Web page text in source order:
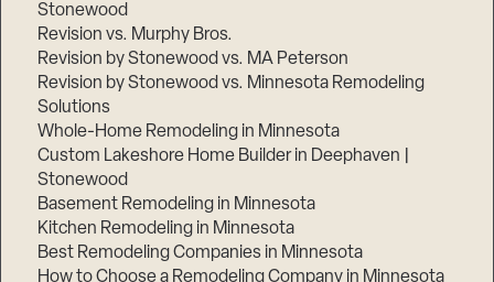
Stonewood
Revision vs. Murphy Bros.
Revision by Stonewood vs. MA Peterson
Revision by Stonewood vs. Minnesota Remodeling
Solutions
Whole-Home Remodeling in Minnesota
Custom Lakeshore Home Builder in Deephaven |
Stonewood
Basement Remodeling in Minnesota
Kitchen Remodeling in Minnesota
Best Remodeling Companies in Minnesota
How to Choose a Remodeling Company in Minnesota